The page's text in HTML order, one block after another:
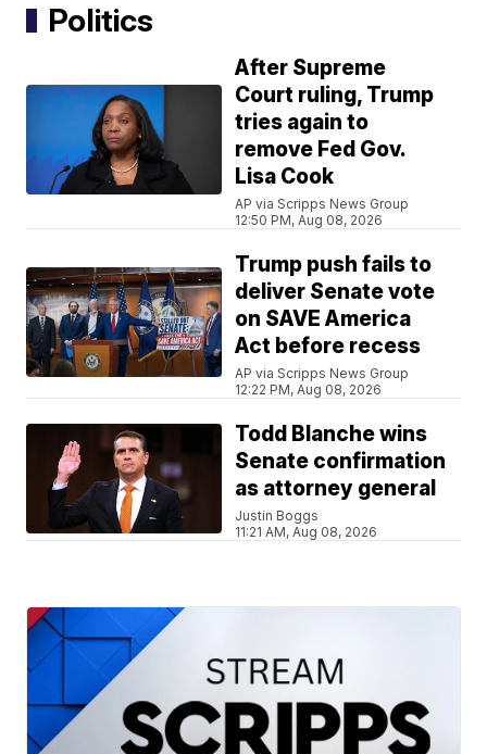
Politics
After Supreme
Court ruling, Trump
tries again to
remove Fed Gov.
Lisa Cook
AP via Scripps News Group
12:50 PM, Aug 08, 2026
Trump push fails to
deliver Senate vote
on SAVE America
Act before recess
AP via Scripps News Group
12:22 PM, Aug 08, 2026
Todd Blanche wins
Senate confirmation
as attorney general
Justin Boggs
11:21 AM, Aug 08, 2026